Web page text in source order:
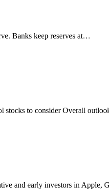
Banks keep reserves at…
stocks to consider Overall
and early investors in Apple,